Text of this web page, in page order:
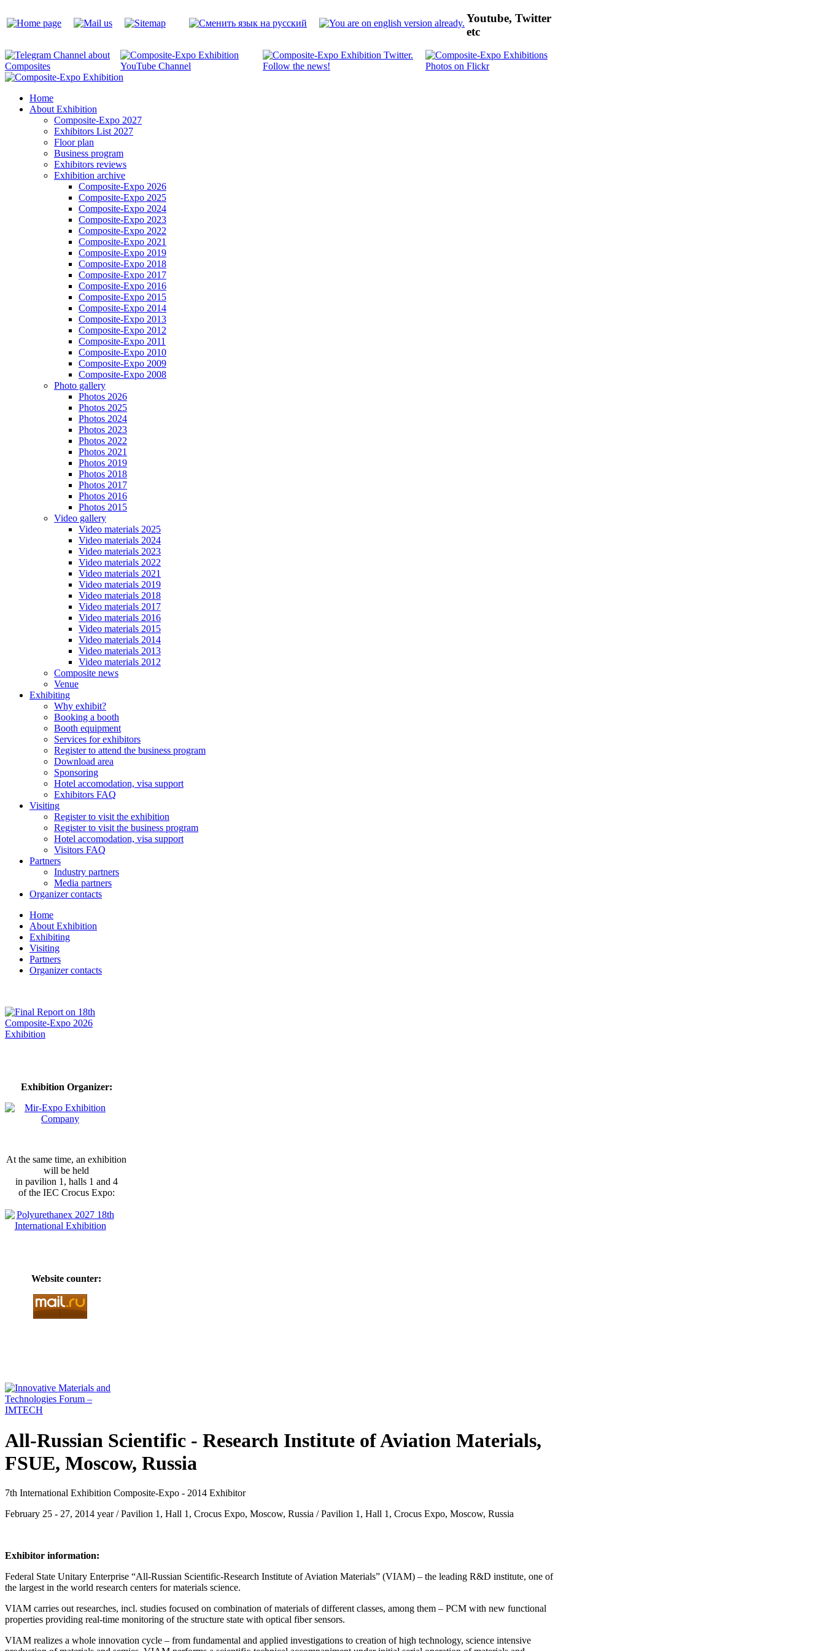
Youtube, Twitter
etc
Home
About Exhibition
Composite-Expo 2027
Exhibitors List 2027
Floor plan
Business program
Exhibitors reviews
Exhibition archive
Composite-Expo 2026
Composite-Expo 2025
Composite-Expo 2024
Composite-Expo 2023
Composite-Expo 2022
Composite-Expo 2021
Composite-Expo 2019
Composite-Expo 2018
Composite-Expo 2017
Composite-Expo 2016
Composite-Expo 2015
Composite-Expo 2014
Composite-Expo 2013
Composite-Expo 2012
Composite-Expo 2011
Composite-Expo 2010
Composite-Expo 2009
Composite-Expo 2008
Photo gallery
Photos 2026
Photos 2025
Photos 2024
Photos 2023
Photos 2022
Photos 2021
Photos 2019
Photos 2018
Photos 2017
Photos 2016
Photos 2015
Video gallery
Video materials 2025
Video materials 2024
Video materials 2023
Video materials 2022
Video materials 2021
Video materials 2019
Video materials 2018
Video materials 2017
Video materials 2016
Video materials 2015
Video materials 2014
Video materials 2013
Video materials 2012
Composite news
Venue
Exhibiting
Why exhibit?
Booking a booth
Booth equipment
Services for exhibitors
Register to attend the business program
Download area
Sponsoring
Hotel accomodation, visa support
Exhibitors FAQ
Visiting
Register to visit the exhibition
Register to visit the business program
Hotel accomodation, visa support
Visitors FAQ
Partners
Industry partners
Media partners
Organizer contacts
Home
About Exhibition
Exhibiting
Visiting
Partners
Organizer contacts
Exhibition Organizer:
At the same time, an exhibition
will be held
in pavilion 1, halls 1 and 4
of the IEC Crocus Expo:
Website counter:
All-Russian Scientific - Research Institute of Aviation Materials,
FSUE, Moscow, Russia
7th International Exhibition Composite-Expo - 2014 Exhibitor
February 25 - 27, 2014 year / Pavilion 1, Hall 1, Crocus Expo, Moscow, Russia / Pavilion 1, Hall 1, Crocus Expo, Moscow, Russia
Exhibitor information:
Federal State Unitary Enterprise “All-Russian Scientific-Research Institute of Aviation Materials” (VIAM) – the leading R&D institute, one of
the largest in the world research centers for materials science.
VIAM carries out researches, incl. studies focused on combination of materials of different classes, among them – PCM with new functional
properties providing real-time monitoring of the structure state with optical fiber sensors.
VIAM realizes a whole innovation cycle – from fundamental and applied investigations to creation of high technology, science intensive